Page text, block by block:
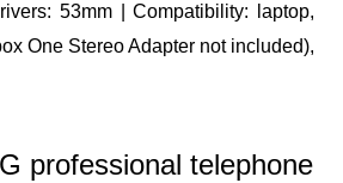
53mm | Compatibility: laptop,
One Stereo Adapter not included),
professional telephone